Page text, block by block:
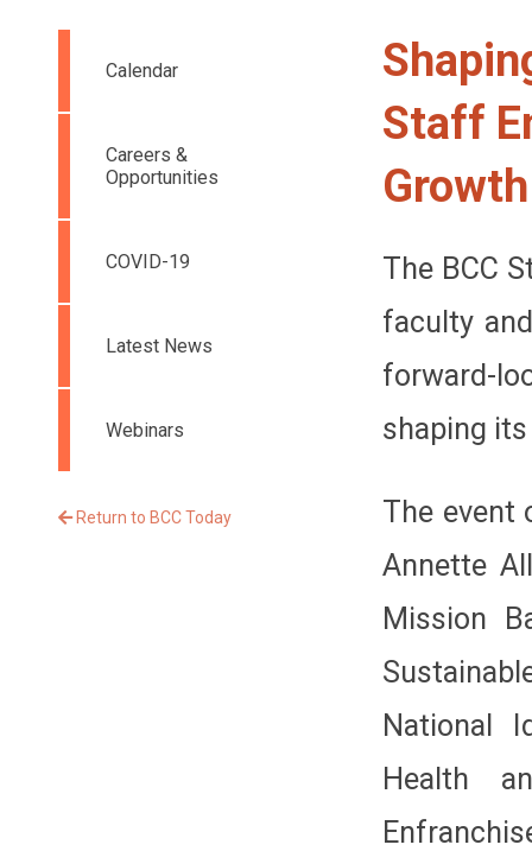
Staff
Growth
The BCC
faculty
forward-
shaping
The event
Annette
Mission
National
Health
Calendar
Careers &
Opportunities
COVID-19
Latest News
Webinars
Return to BCC Today